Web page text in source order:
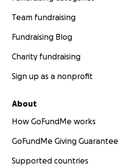
Team fundraising
Fundraising Blog
Charity fundraising
Sign up as a nonprofit
About
How GoFundMe works
GoFundMe Giving Guarantee
Supported countries